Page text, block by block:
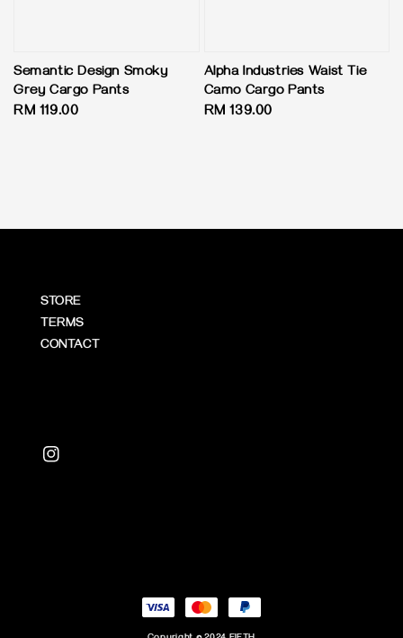
Semantic Design Smoky
Grey Cargo Pants
Regular
RM 119.00
Alpha Industries Waist Tie
Camo Cargo Pants
Regular
RM 139.00
STORE
TERMS
CONTACT